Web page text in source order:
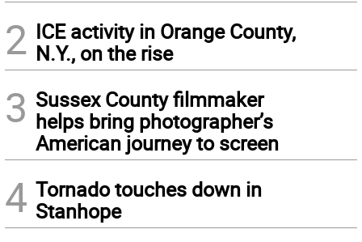
2 ICE activity in Orange County,
N.Y., on the rise
3 Sussex County filmmaker
helps bring photographer’s
American journey to screen
4 Tornado touches down in
Stanhope